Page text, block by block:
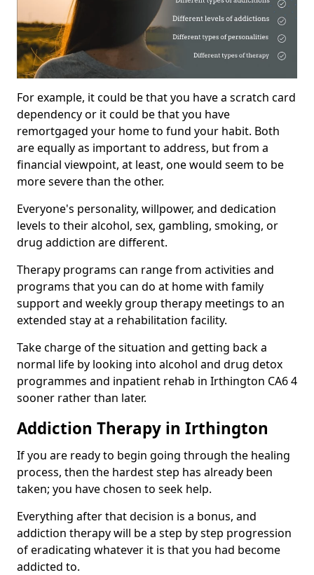
For example, it could be that you have a scratch card
dependency or it could be that you have
remortgaged your home to fund your habit. Both
are equally as important to address, but from a
financial viewpoint, at least, one would seem to be
more severe than the other.
Everyone's personality, willpower, and dedication
levels to their alcohol, sex, gambling, smoking, or
drug addiction are different.
Therapy programs can range from activities and
programs that you can do at home with family
support and weekly group therapy meetings to an
extended stay at a rehabilitation facility.
Take charge of the situation and getting back a
normal life by looking into alcohol and drug detox
programmes and inpatient rehab in Irthington CA6 4
sooner rather than later.
Addiction Therapy in Irthington
If you are ready to begin going through the healing
process, then the hardest step has already been
taken; you have chosen to seek help.
Everything after that decision is a bonus, and
addiction therapy will be a step by step progression
of eradicating whatever it is that you had become
addicted to.